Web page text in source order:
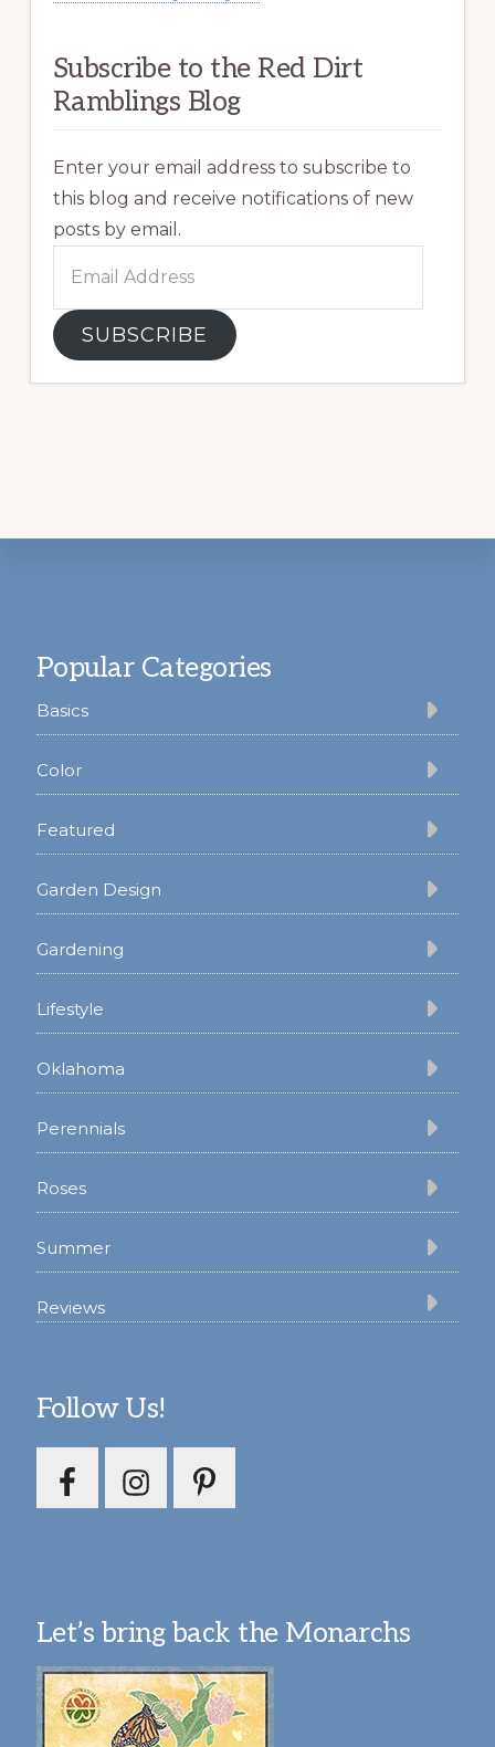
Subscribe to the Red Dirt
Ramblings Blog
Enter your email address to subscribe to
this blog and receive notifications of new
posts by email.
Address
SUBSCRIBE
Popular Categories
Basics
Color
Featured
Garden Design
Gardening
Lifestyle
Oklahoma
Perennials
Roses
Summer
Reviews
Follow Us!
Let’s bring back the Monarchs